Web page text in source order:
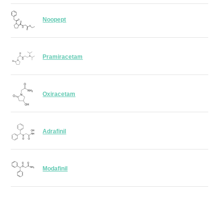
Noopept
Pramiracetam
Oxiracetam
Adrafinil
Modafinil